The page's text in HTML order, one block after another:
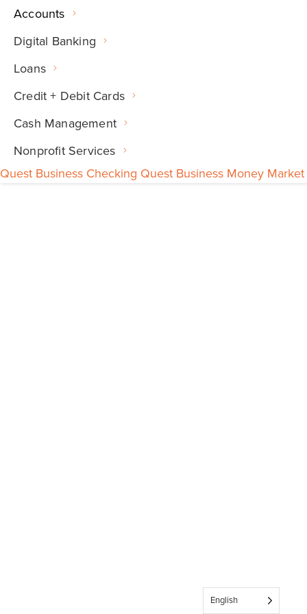
Accounts
Digital Banking
Loans
Credit + Debit Cards
Cash Management
Nonprofit Services
Quest Business Checking Quest Business Money Market
English